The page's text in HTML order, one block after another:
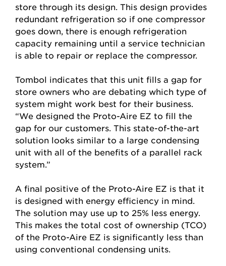
store through its design. This design provides
redundant refrigeration so if one compressor
goes down, there is enough refrigeration
capacity remaining until a service technician
is able to repair or replace the compressor.
Tombol indicates that this unit fills a gap for
store owners who are debating which type of
system might work best for their business.
“We designed the Proto-Aire EZ to fill the
gap for our customers. This state-of-the-art
solution looks similar to a large condensing
unit with all of the benefits of a parallel rack
system.”
A final positive of the Proto-Aire EZ is that it
is designed with energy efficiency in mind.
The solution may use up to 25% less energy.
This makes the total cost of ownership (TCO)
of the Proto-Aire EZ is significantly less than
using conventional condensing units.